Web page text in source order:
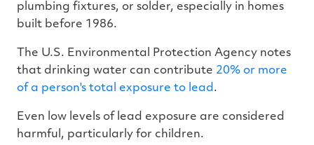
plumbing fixtures, or solder, especially in homes
built before 1986.
The U.S. Environmental Protection Agency notes
that drinking water can contribute 20% or more
of a person's total exposure to lead .
Even low levels of lead exposure are considered
harmful, particularly for children.